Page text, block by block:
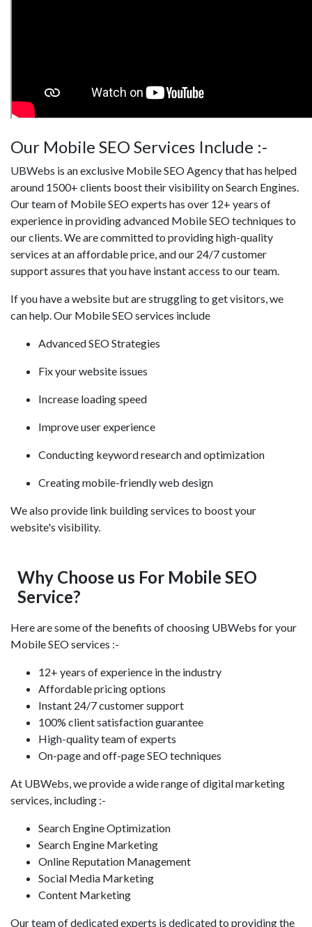
Our Mobile SEO Services Include :-
UBWebs is an exclusive Mobile SEO Agency that has helped
around 1500+ clients boost their visibility on Search Engines.
Our team of Mobile SEO experts has over 12+ years of
experience in providing advanced Mobile SEO techniques to
our clients. We are committed to providing high-quality
services at an affordable price, and our 24/7 customer
support assures that you have instant access to our team.
If you have a website but are struggling to get visitors, we
can help. Our Mobile SEO services include
Advanced SEO Strategies
Fix your website issues
Increase loading speed
Improve user experience
Conducting keyword research and optimization
Creating mobile-friendly web design
We also provide link building services to boost your
website's visibility.
Why Choose us For Mobile SEO
Service?
Here are some of the benefits of choosing UBWebs for your
Mobile SEO services :-
12+ years of experience in the industry
Affordable pricing options
Instant 24/7 customer support
100% client satisfaction guarantee
High-quality team of experts
On-page and off-page SEO techniques
At UBWebs, we provide a wide range of digital marketing
services, including :-
Search Engine Optimization
Search Engine Marketing
Online Reputation Management
Social Media Marketing
Content Marketing
Our team of dedicated experts is dedicated to providing the